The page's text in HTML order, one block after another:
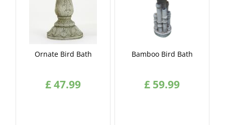
Ornate Bird Bath
£47.99
Bamboo Bird Bath
£ 59.99